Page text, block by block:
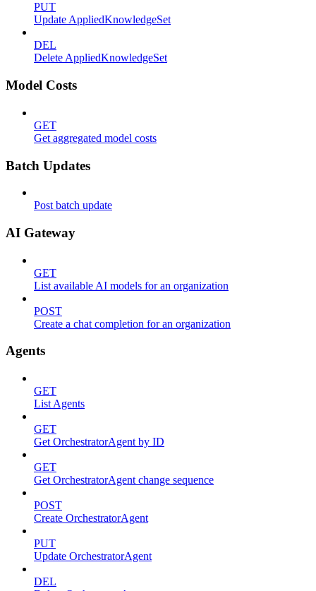
PUT
Update AppliedKnowledgeSet
DEL
Delete AppliedKnowledgeSet
Model Costs
GET
Get aggregated model costs
Batch Updates
Post batch update
AI Gateway
GET
List available AI models for an organization
POST
Create a chat completion for an organization
Agents
GET
List Agents
GET
Get OrchestratorAgent by ID
GET
Get OrchestratorAgent change sequence
POST
Create OrchestratorAgent
PUT
Update OrchestratorAgent
DEL